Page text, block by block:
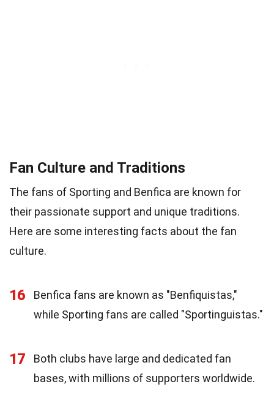
Fan Culture and Traditions
The fans of Sporting and Benfica are known for
their passionate support and unique traditions.
Here are some interesting facts about the fan
culture.
16
Benfica fans are known as "Benfiquistas,"
while Sporting fans are called "Sportinguistas."
17
Both clubs have large and dedicated fan
bases, with millions of supporters worldwide.